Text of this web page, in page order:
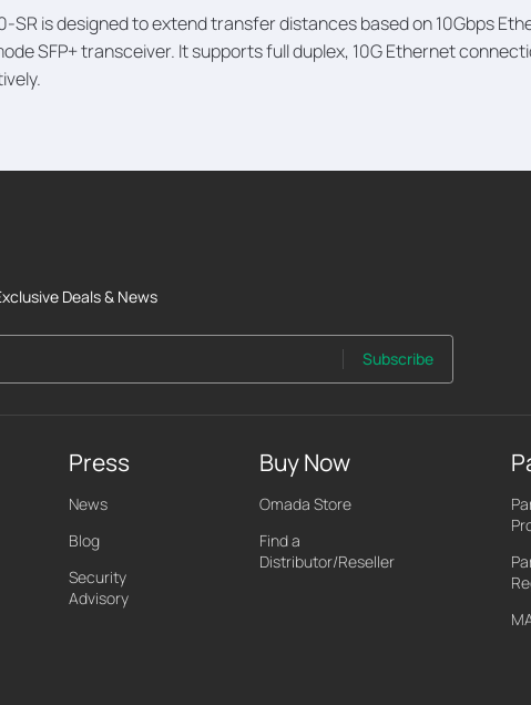
SR is designed to extend transfer distances based on 10Gbps
SFP+ transceiver. It supports full duplex, 10G Ethernet
Deals & News
Subscribe
Press
News
Blog
Security
Advisory
Buy Now
Omada Store
Find a
Distributor/Reseller